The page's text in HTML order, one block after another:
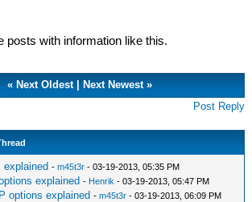
posts with information like this.
« Next Oldest| Next Newest»
Post Reply
explained -m45t3r - 03-19-2013, 05:35 PM
explained - Henrik - 03-19-2013, 05:47 PM
options explained -m45t3r - 03-19-2013, 06:09 PM